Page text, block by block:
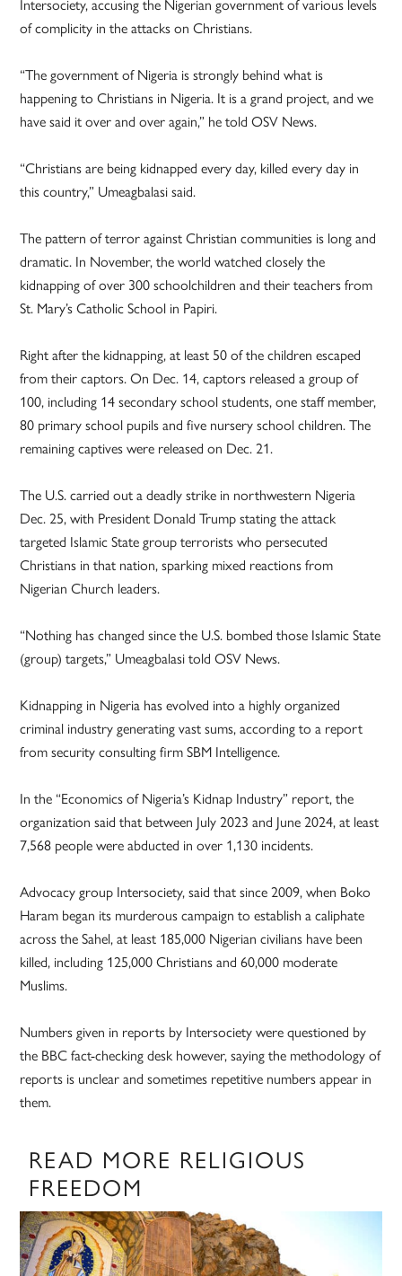
Intersociety, accusing the Nigerian government of various levels
of complicity in the attacks on Christians.
“The government of Nigeria is strongly behind what is
happening to Christians in Nigeria. It is a grand project, and we
have said it over and over again,” he told OSV News.
“Christians are being kidnapped every day, killed every day in
this country,” Umeagbalasi said.
The pattern of terror against Christian communities is long and
dramatic. In November, the world watched closely the
kidnapping of over 300 schoolchildren and their teachers from
St. Mary’s Catholic School in Papiri.
Right after the kidnapping, at least 50 of the children escaped
from their captors. On Dec. 14, captors released a group of
100, including 14 secondary school students, one staff member,
80 primary school pupils and five nursery school children. The
remaining captives were released on Dec. 21.
The U.S. carried out a deadly strike in northwestern Nigeria
Dec. 25, with President Donald Trump stating the attack
targeted Islamic State group terrorists who persecuted
Christians in that nation, sparking mixed reactions from
Nigerian Church leaders.
“Nothing has changed since the U.S. bombed those Islamic State
(group) targets,” Umeagbalasi told OSV News.
Kidnapping in Nigeria has evolved into a highly organized
criminal industry generating vast sums, according to a report
from security consulting firm SBM Intelligence.
In the “Economics of Nigeria’s Kidnap Industry” report, the
organization said that between July 2023 and June 2024, at least
7,568 people were abducted in over 1,130 incidents.
Advocacy group Intersociety, said that since 2009, when Boko
Haram began its murderous campaign to establish a caliphate
across the Sahel, at least 185,000 Nigerian civilians have been
killed, including 125,000 Christians and 60,000 moderate
Muslims.
Numbers given in reports by Intersociety were questioned by
the BBC fact-checking desk however, saying the methodology of
reports is unclear and sometimes repetitive numbers appear in
them.
READ MORE RELIGIOUS
FREEDOM